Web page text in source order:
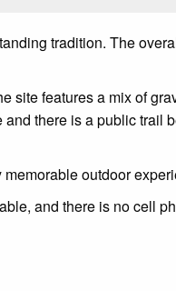
tradition. The
site features a mix of
there is a public trail
outdoor
and there is no cell